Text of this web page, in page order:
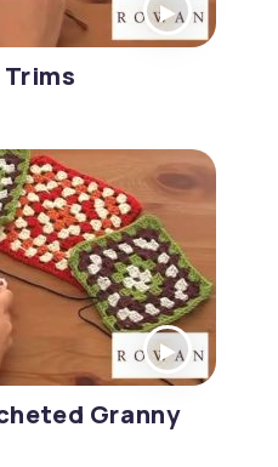
Granny